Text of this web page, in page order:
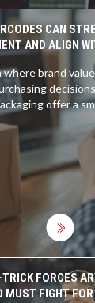
CAN
AND ALIGN
where brand
offer a
engage
and ethical
consumers
with their
codes can
FORCES
MUST FIGHT